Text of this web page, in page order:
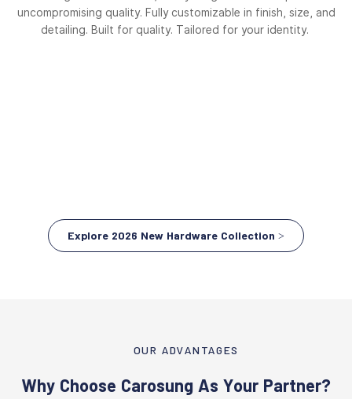
uncompromising quality. Fully customizable in finish, size, and
detailing. Built for quality. Tailored for your identity.
Explore 2026 New Hardware Collection >
OUR ADVANTAGES
Why Choose Carosung As Your Partner?